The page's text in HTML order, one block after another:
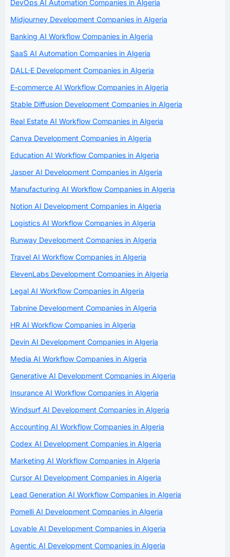
DevOps AI Automation Companies in Algeria
Midjourney Development Companies in Algeria
Banking AI Workflow Companies in Algeria
SaaS AI Automation Companies in Algeria
DALL·E Development Companies in Algeria
E-commerce AI Workflow Companies in Algeria
Stable Diffusion Development Companies in Algeria
Real Estate AI Workflow Companies in Algeria
Canva Development Companies in Algeria
Education AI Workflow Companies in Algeria
Jasper AI Development Companies in Algeria
Manufacturing AI Workflow Companies in Algeria
Notion AI Development Companies in Algeria
Logistics AI Workflow Companies in Algeria
Runway Development Companies in Algeria
Travel AI Workflow Companies in Algeria
ElevenLabs Development Companies in Algeria
Legal AI Workflow Companies in Algeria
Tabnine Development Companies in Algeria
HR AI Workflow Companies in Algeria
Devin AI Development Companies in Algeria
Media AI Workflow Companies in Algeria
Generative AI Development Companies in Algeria
Insurance AI Workflow Companies in Algeria
Windsurf AI Development Companies in Algeria
Accounting AI Workflow Companies in Algeria
Codex AI Development Companies in Algeria
Marketing AI Workflow Companies in Algeria
Cursor AI Development Companies in Algeria
Lead Generation AI Workflow Companies in Algeria
Pomelli AI Development Companies in Algeria
Lovable AI Development Companies in Algeria
Agentic AI Development Companies in Algeria